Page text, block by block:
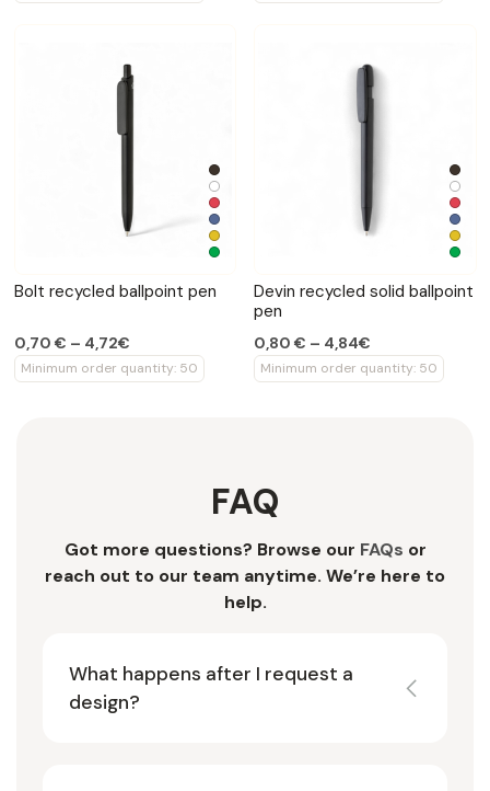
Bolt recycled ballpoint pen
0,70 € – 4,72€
Minimum order quantity: 50
Devin recycled solid ballpoint
pen
0,80 € – 4,84€
Minimum order quantity: 50
FAQ
Got more questions? Browse our FAQs or
reach out to our team anytime. We’re here to
help.
What happens after I request a
design?